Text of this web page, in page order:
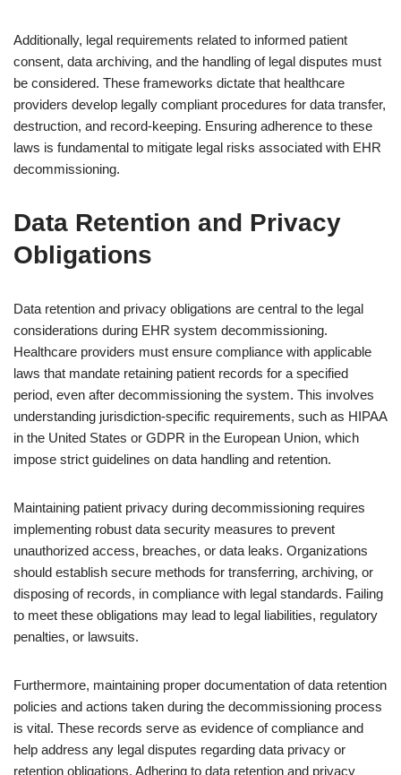
Additionally, legal requirements related to informed patient
consent, data archiving, and the handling of legal disputes must
be considered. These frameworks dictate that healthcare
providers develop legally compliant procedures for data transfer,
destruction, and record-keeping. Ensuring adherence to these
laws is fundamental to mitigate legal risks associated with EHR
decommissioning.
Data Retention and Privacy
Obligations
Data retention and privacy obligations are central to the legal
considerations during EHR system decommissioning.
Healthcare providers must ensure compliance with applicable
laws that mandate retaining patient records for a specified
period, even after decommissioning the system. This involves
understanding jurisdiction-specific requirements, such as HIPAA
in the United States or GDPR in the European Union, which
impose strict guidelines on data handling and retention.
Maintaining patient privacy during decommissioning requires
implementing robust data security measures to prevent
unauthorized access, breaches, or data leaks. Organizations
should establish secure methods for transferring, archiving, or
disposing of records, in compliance with legal standards. Failing
to meet these obligations may lead to legal liabilities, regulatory
penalties, or lawsuits.
Furthermore, maintaining proper documentation of data retention
policies and actions taken during the decommissioning process
is vital. These records serve as evidence of compliance and
help address any legal disputes regarding data privacy or
retention obligations. Adhering to data retention and privacy